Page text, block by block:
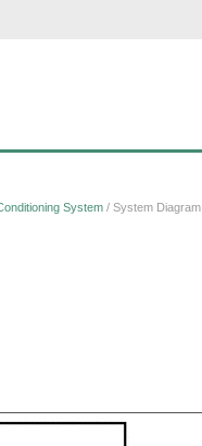
System/ System Diagram